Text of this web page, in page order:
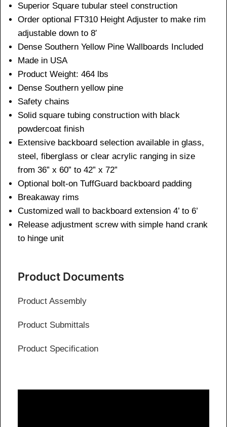
Superior Square tubular steel construction
Order optional FT310 Height Adjuster to make rim
adjustable down to 8′
Dense Southern Yellow Pine Wallboards Included
Made in USA
Product Weight: 464 lbs
Dense Southern yellow pine
Safety chains
Solid square tubing construction with black
powdercoat finish
Extensive backboard selection available in glass,
steel, fiberglass or clear acrylic ranging in size
from 36” x 60” to 42” x 72”
Optional bolt-on TuffGuard backboard padding
Breakaway rims
Customized wall to backboard extension 4’ to 6’
Release adjustment screw with simple hand crank
to hinge unit
Product Documents
Product Assembly
Product Submittals
Product Specification